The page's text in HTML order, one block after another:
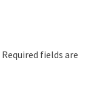
Required fields are